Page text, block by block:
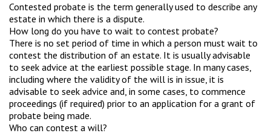
Contested probate is the term generally used to describe any
estate in which there is a dispute.
How long do you have to wait to contest probate?
There is no set period of time in which a person must wait to
contest the distribution of an estate. It is usually advisable
to seek advice at the earliest possible stage. In many cases,
including where the validity of the will is in issue, it is
advisable to seek advice and, in some cases, to commence
proceedings (if required) prior to an application for a grant of
probate being made.
Who can contest a will?